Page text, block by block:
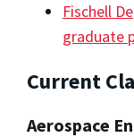
Fischell
graduate
Current
Aerospace